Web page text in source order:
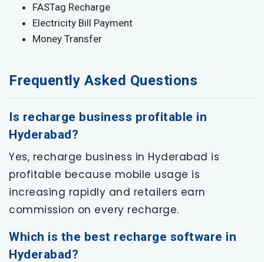
FASTag Recharge
Electricity Bill Payment
Money Transfer
Frequently Asked Questions
Is recharge business profitable in
Hyderabad?
Yes, recharge business in Hyderabad is
profitable because mobile usage is
increasing rapidly and retailers earn
commission on every recharge.
Which is the best recharge software in
Hyderabad?